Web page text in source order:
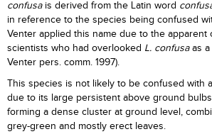
confusais derived from the Latin word
in reference to the species being confused
Venter applied this name due to the apparent
scientists who had overlooked L. confusaas a
Venter pers. comm. 1997).
This species is not likely to be confused with
due to its large persistent above ground
forming a dense cluster at ground level,
grey-green and mostly erect leaves.